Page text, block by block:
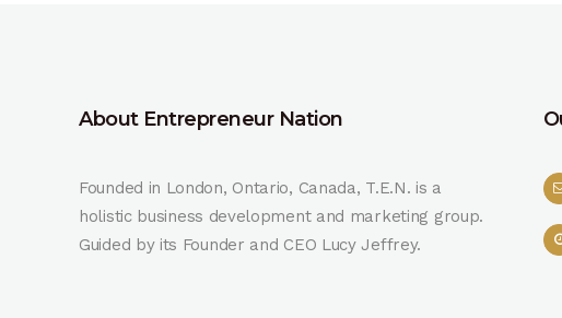
About Entrepreneur Nation
Founded in London, Ontario, Canada, T.E.N. is a
holistic business development and marketing group.
Guided by its Founder and CEO Lucy Jeffrey.